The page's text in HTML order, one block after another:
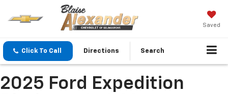
Saved
Click To Call Directions Search
2025 Ford Expedition